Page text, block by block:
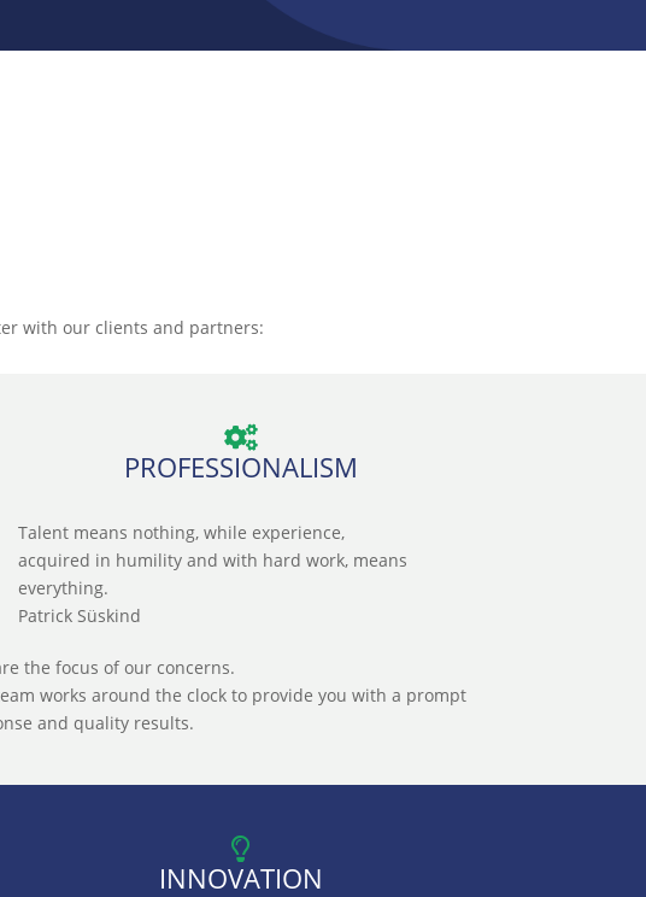
with our clients and partners:
PROFESSIONALISM
Talent means nothing, while experience,
acquired in humility and with hard work, means
everything.
Patrick Süskind
the focus of our concerns.
works around the clock to provide you with a prompt
and quality results.
INNOVATION